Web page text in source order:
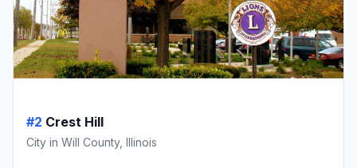
#2 Crest Hill
City in Will County, Illinois